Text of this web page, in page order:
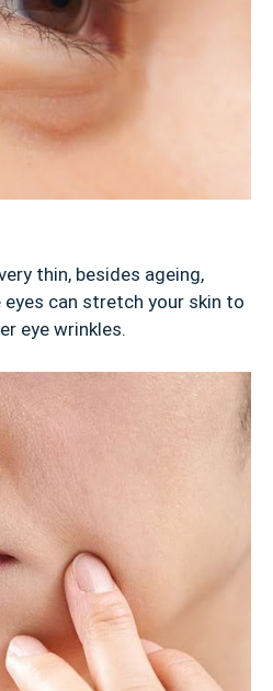
thin, besides ageing,
can stretch your skin to
eye wrinkles.